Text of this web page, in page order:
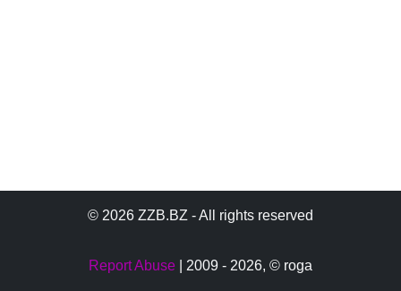
© 2026 ZZB.BZ - All rights reserved
Report Abuse | 2009 - 2026, © roga